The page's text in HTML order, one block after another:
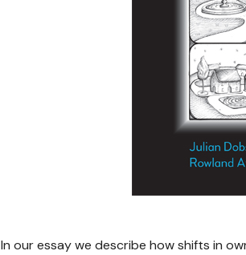
In our essay we describe how shifts in